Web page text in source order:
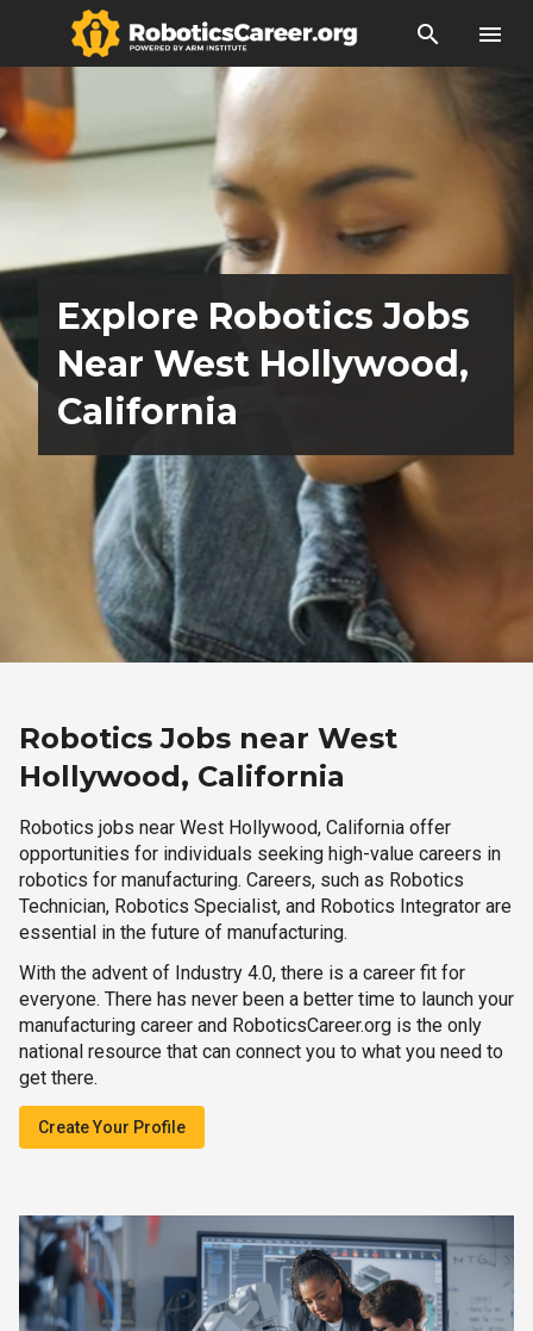
search menu
Explore Robotics Jobs
Near West Hollywood,
California
Robotics Jobs near West
Hollywood, California
Robotics jobs near West Hollywood, California offer
opportunities for individuals seeking high-value careers in
robotics for manufacturing. Careers, such as Robotics
Technician, Robotics Specialist, and Robotics Integrator are
essential in the future of manufacturing.
With the advent of Industry 4.0, there is a career fit for
everyone. There has never been a better time to launch your
manufacturing career and RoboticsCareer.org is the only
national resource that can connect you to what you need to
get there.
Create Your Profile